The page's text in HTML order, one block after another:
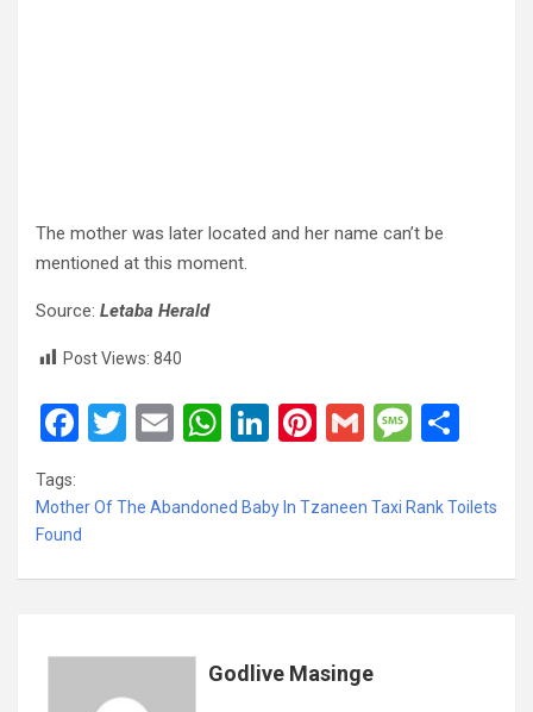
The mother was later located and her name can’t be
mentioned at this moment.
Source: Letaba Herald
Post Views: 840
F
ce
b
o
k
T
tt
E
ail
W
at
A
Li
ke
n
Pi
er
t
G
ail
M
s
g
ar
Tags:
Mother Of The Abandoned Baby In Tzaneen Taxi Rank Toilets
Found
Godlive Masinge